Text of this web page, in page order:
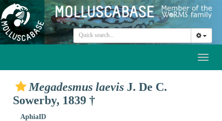
Megadesmus laevis J. De C.
Sowerby, 1839 †
AphiaID